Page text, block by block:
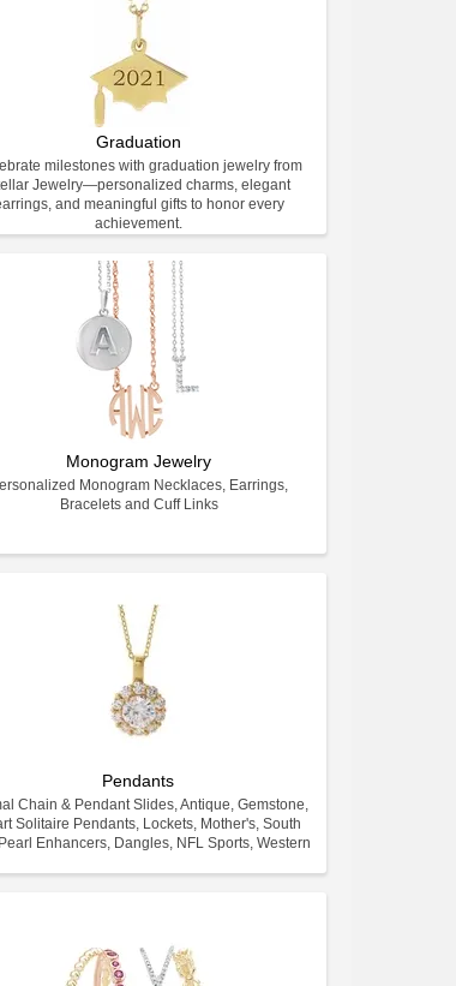
Graduation
milestones with graduation jewelry from
Jewelry—personalized charms, elegant
and meaningful gifts to honor every
achievement.
Monogram Jewelry
Monogram Necklaces, Earrings,
Bracelets and Cuff Links
Pendants
Chain & Pendant Slides, Antique, Gemstone,
Solitaire Pendants, Lockets, Mother's, South
Enhancers, Dangles, NFL Sports, Western